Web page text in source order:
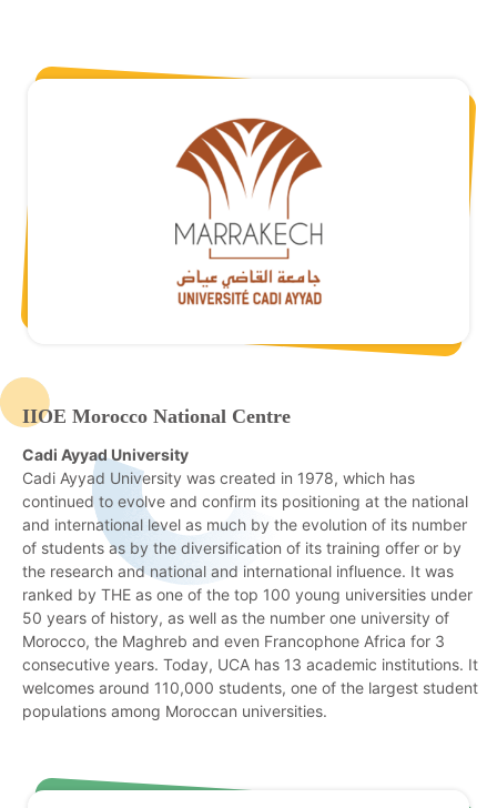
IIOE Morocco National Centre
Cadi Ayyad University
Cadi Ayyad University was created in 1978, which has
continued to evolve and confirm its positioning at the national
and international level as much by the evolution of its number
of students as by the diversification of its training offer or by
the research and national and international influence. It was
ranked by THE as one of the top 100 young universities under
50 years of history, as well as the number one university of
Morocco, the Maghreb and even Francophone Africa for 3
consecutive years. Today, UCA has 13 academic institutions. It
welcomes around 110,000 students, one of the largest student
populations among Moroccan universities.